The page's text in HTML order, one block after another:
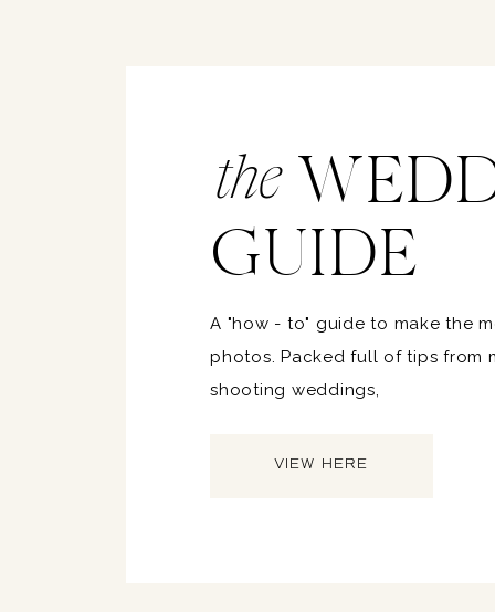
the
GUIDE
A "how - to" guide to make the
photos. Packed full of tips from
shooting weddings,
VIEW HERE